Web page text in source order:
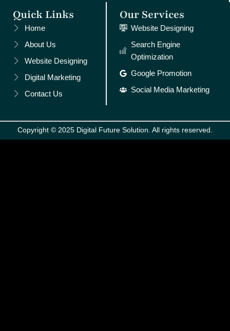
Quick Links
Home
About Us
Website Designing
Digital Marketing
Contact Us
Our Services
Website Designing
Search Engine
Optimization
Google Promotion
Social Media Marketing
Copyright © 2025 Digital Future Solution. All rights reserved.